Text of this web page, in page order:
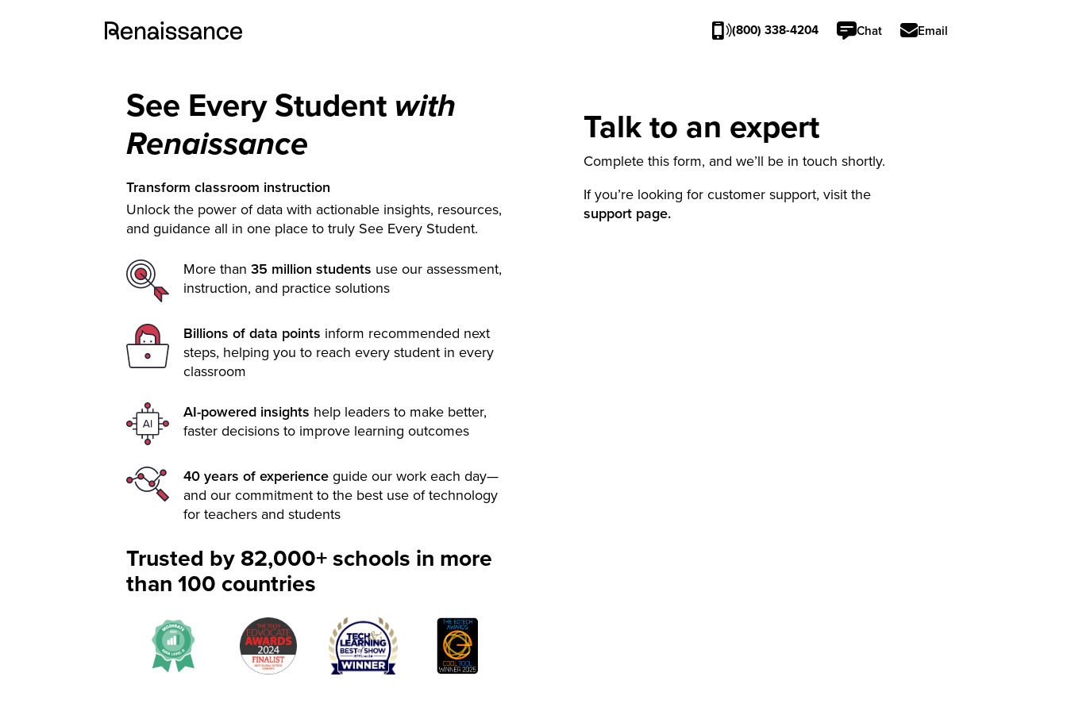
(800) 338-4204 Chat Email
See Every Student with
Renaissance
Transform classroom instruction
Unlock the power of data with actionable insights, resources,
and guidance all in one place to truly See Every Student.
More than 35 million students use our assessment,
instruction, and practice solutions
Billions of data points inform recommended next
steps, helping you to reach every student in every
classroom
AI-powered insights help leaders to make better,
faster decisions to improve learning outcomes
40 years of experienceguide our work each day—
and our commitment to the best use of technology
for teachers and students
Trusted by 82,000+ schools in more
than 100 countries
Talk to an expert
Complete this form, and we’ll be in touch shortly.
If you’re looking for customer support, visit the
support page.